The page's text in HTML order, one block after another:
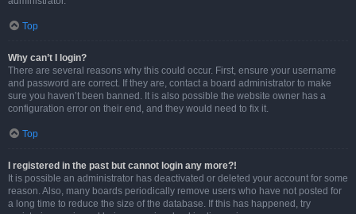
Top
Why can’t I login?
There are several reasons why this could occur. First, ensure your username
and password are correct. If they are, contact a board administrator to make
sure you haven’t been banned. It is also possible the website owner has a
configuration error on their end, and they would need to fix it.
Top
I registered in the past but cannot login any more?!
It is possible an administrator has deactivated or deleted your account for some
reason. Also, many boards periodically remove users who have not posted for
a long time to reduce the size of the database. If this has happened, try